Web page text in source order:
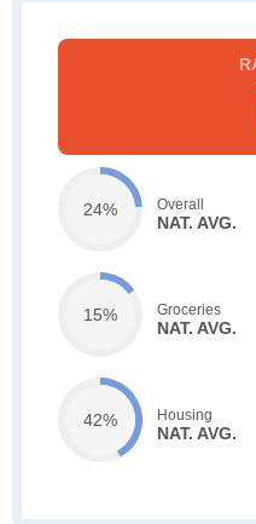
24% Overall
NAT. AVG.
15% Groceries
NAT. AVG.
42% Housing
NAT. AVG.